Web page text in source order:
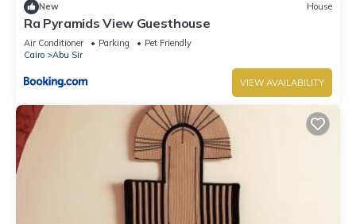
New House
Ra Pyramids View Guesthouse
Air Conditioner Parking
Pet Friendly
Cairo
Abu Sir
VIEW AVAILABILITY